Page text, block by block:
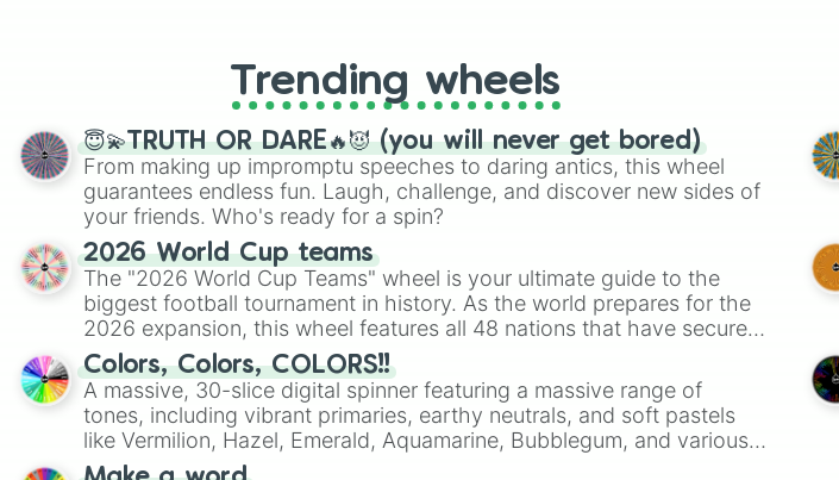
Trending wheels
😇💫TRUTH OR DARE🔥😈 (you will never get bored)
From making up impromptu speeches to daring antics, this wheel
guarantees endless fun. Laugh, challenge, and discover new sides of
your friends. Who's ready for a spin?
2026 World Cup teams
The "2026 World Cup Teams" wheel is your ultimate guide to the
biggest football tournament in history. As the world prepares for the
2026 expansion, this wheel features all 48 nations that have secured
their spots in the United States, Mexico, and Canada.
Colors, Colors, COLORS!!
A massive, 30-slice digital spinner featuring a massive range of
tones, including vibrant primaries, earthy neutrals, and soft pastels
like Vermilion, Hazel, Emerald, Aquamarine, Bubblegum, and various
shades of gray. It is built for maximum variety when you need a